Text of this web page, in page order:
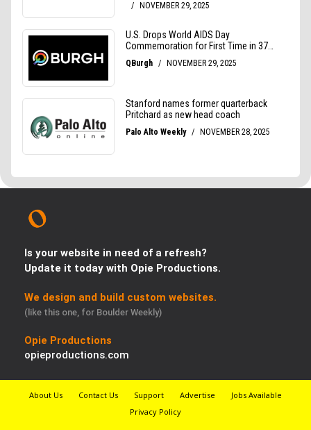
Is your website in need of a refresh?
Update it today with Opie Productions.
We design and build custom websites.
(like this one, for Boulder Weekly)
Opie Productions
opieproductions.com
About Us Contact Us Support Advertise
Jobs Available
Privacy Policy